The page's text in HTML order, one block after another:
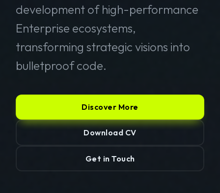
development of high-performance
Enterprise ecosystems,
transforming strategic visions into
bulletproof code.
Discover More
Download CV
Get in Touch